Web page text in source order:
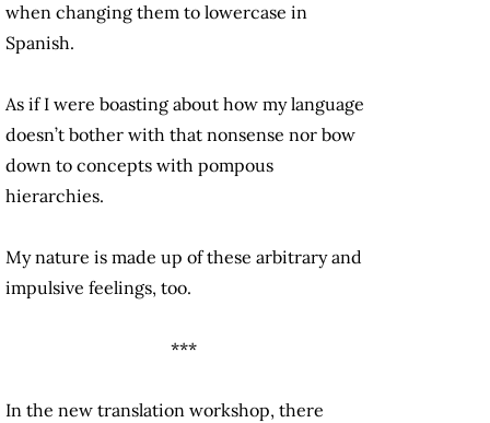
when changing them to lowercase in
Spanish.
As if I were boasting about how my language
doesn’t bother with that nonsense nor bow
down to concepts with pompous
hierarchies.
My nature is made up of these arbitrary and
impulsive feelings, too.
***
In the new translation workshop, there